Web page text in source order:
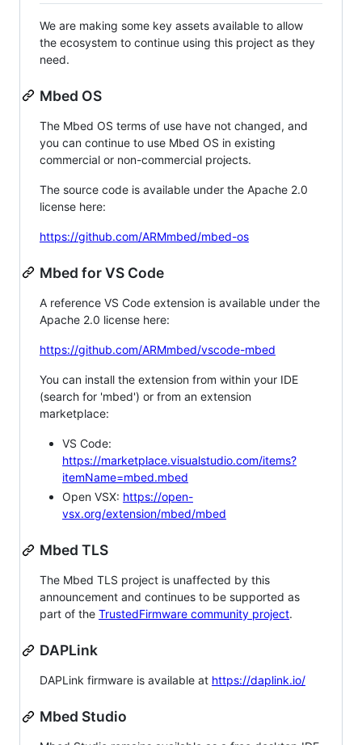
We are making some key assets available to allow
the ecosystem to continue using this project as they
need.
Mbed OS
The Mbed OS terms of use have not changed, and
you can continue to use Mbed OS in existing
commercial or non-commercial projects.
The source code is available under the Apache 2.0
license here:
https://github.com/ARMmbed/mbed-os
Mbed for VS Code
A reference VS Code extension is available under the
Apache 2.0 license here:
https://github.com/ARMmbed/vscode-mbed
You can install the extension from within your IDE
(search for 'mbed') or from an extension
marketplace:
VS Code:
https://marketplace.visualstudio.com/items?
itemName=mbed.mbed
Open VSX: https://open-
vsx.org/extension/mbed/mbed
Mbed TLS
The Mbed TLS project is unaffected by this
announcement and continues to be supported as
part of the TrustedFirmware community project.
DAPLink
DAPLink firmware is available at https://daplink.io/
Mbed Studio